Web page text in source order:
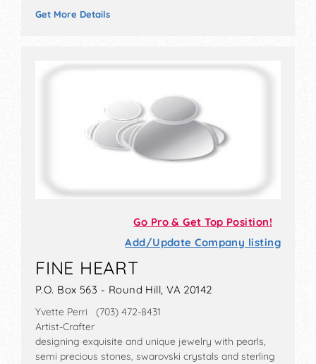
Get More Details
Go Pro & Get Top Position!
Add/Update Company listing
FINE HEART
P.O. Box 563 - Round Hill, VA 20142
Yvette Perri (703) 472-8431
Artist-Crafter
designing exquisite and unique jewelry with pearls,
semi precious stones, swarovski crystals and sterling